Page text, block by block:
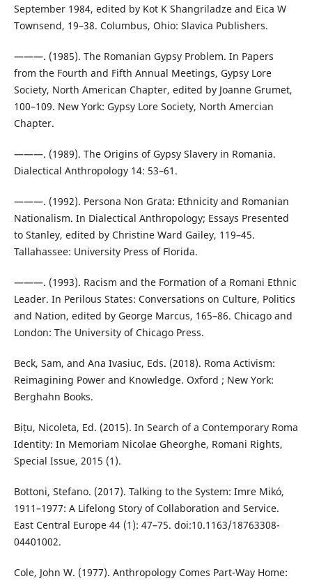
September 1984, edited by Kot K Shangriladze and Eica W
Townsend, 19–38. Columbus, Ohio: Slavica Publishers.
———. (1985). The Romanian Gypsy Problem. In Papers
from the Fourth and Fifth Annual Meetings, Gypsy Lore
Society, North American Chapter, edited by Joanne Grumet,
100–109. New York: Gypsy Lore Society, North Amercian
Chapter.
———. (1989). The Origins of Gypsy Slavery in Romania.
Dialectical Anthropology 14: 53–61.
———. (1992). Persona Non Grata: Ethnicity and Romanian
Nationalism. In Dialectical Anthropology; Essays Presented
to Stanley, edited by Christine Ward Gailey, 119–45.
Tallahassee: University Press of Florida.
———. (1993). Racism and the Formation of a Romani Ethnic
Leader. In Perilous States: Conversations on Culture, Politics
and Nation, edited by George Marcus, 165–86. Chicago and
London: The University of Chicago Press.
Beck, Sam, and Ana Ivasiuc, Eds. (2018). Roma Activism:
Reimagining Power and Knowledge. Oxford ; New York:
Berghahn Books.
Bițu, Nicoleta, Ed. (2015). In Search of a Contemporary Roma
Identity: In Memoriam Nicolae Gheorghe, Romani Rights,
Special Issue, 2015 (1).
Bottoni, Stefano. (2017). Talking to the System: Imre Mikó,
1911–1977: A Lifelong Story of Collaboration and Service.
East Central Europe 44 (1): 47–75. doi:10.1163/18763308-
04401002.
Cole, John W. (1977). Anthropology Comes Part-Way Home: